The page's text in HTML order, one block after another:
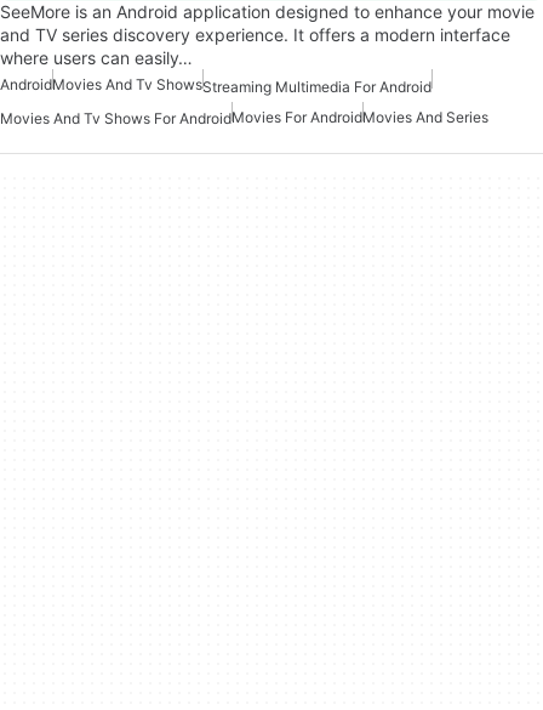
SeeMore is an Android application designed to enhance your movie
and TV series discovery experience. It offers a modern interface
where users can easily…
AndroidMovies And Tv ShowsStreaming Multimedia For Android
Movies And Tv Shows For AndroidMovies For AndroidMovies And Series